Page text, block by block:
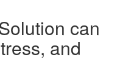
can
and